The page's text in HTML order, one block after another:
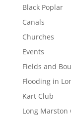
Black Poplar
Canals
Churches
Events
Fields and
Flooding in
Kart Club
Long Marston